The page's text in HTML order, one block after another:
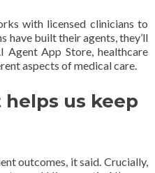
with licensed clinicians to
have built their agents, they’ll
App Store, healthcare
aspects of medical care.
us keep
outcomes, it said. Crucially,